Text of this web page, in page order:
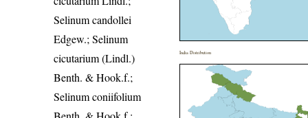
Selinum candollei
Edgew.; Selinum
cicutarium (Lindl.)
Benth. & Hook.f.;
Selinum coniifolium
India Distribution